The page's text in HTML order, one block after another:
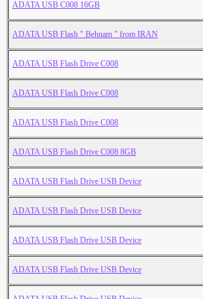
ADATA USB C008 16GB
ADATA USB Flash " Behnam " from IRAN
ADATA USB Flash Drive C008
ADATA USB Flash Drive C008
ADATA USB Flash Drive C008
ADATA USB Flash Drive C008 8GB
ADATA USB Flash Drive USB Device
ADATA USB Flash Drive USB Device
ADATA USB Flash Drive USB Device
ADATA USB Flash Drive USB Device